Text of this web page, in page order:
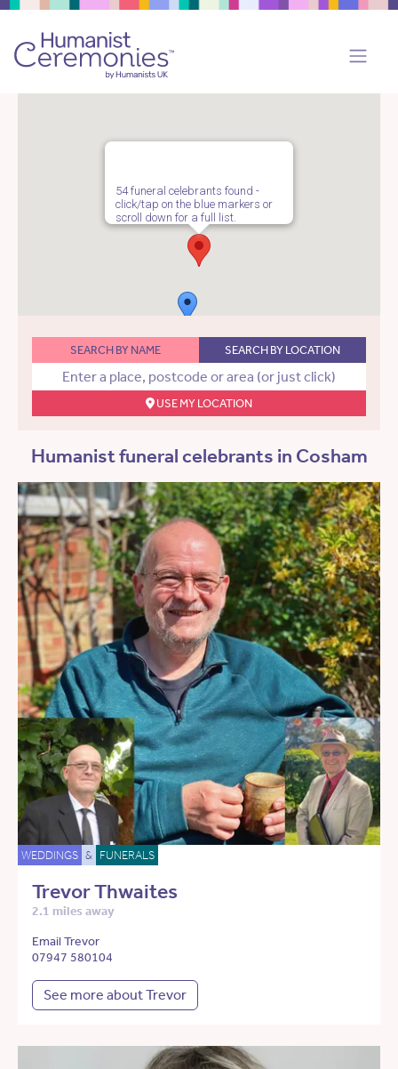
54 funeral celebrants found -
click/tap on the blue markers or
scroll down for a full list.
SEARCH BY NAME SEARCH BY LOCATION
USE MY LOCATION
Humanist funeral celebrants in Cosham
WEDDINGS & FUNERALS
Trevor Thwaites
2.1 miles away
Email Trevor
07947 580104
See more about Trevor